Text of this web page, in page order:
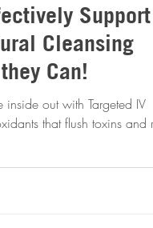
Support
Cleansing
Can!
out with Targeted IV
that flush toxins and